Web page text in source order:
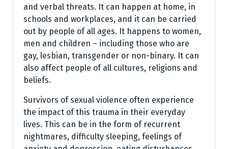
and verbal threats. It can happen at home, in
schools and workplaces, and it can be carried
out by people of all ages. It happens to women,
men and children – including those who are
gay, lesbian, transgender or non-binary. It can
also affect people of all cultures, religions and
beliefs.
Survivors of sexual violence often experience
the impact of this trauma in their everyday
lives. This can be in the form of recurrent
nightmares, difficulty sleeping, feelings of